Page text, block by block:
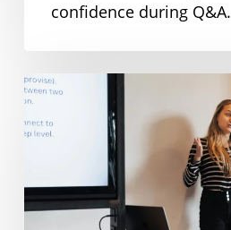
confidence during Q&A.
How
to
a
Presentation